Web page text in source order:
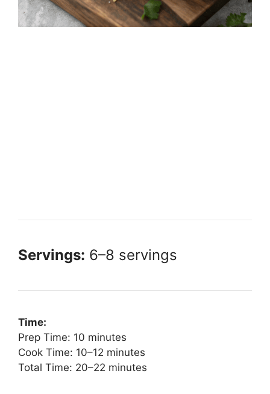
Servings: 6–8 servings
Time:
Prep Time: 10 minutes
Cook Time: 10–12 minutes
Total Time: 20–22 minutes